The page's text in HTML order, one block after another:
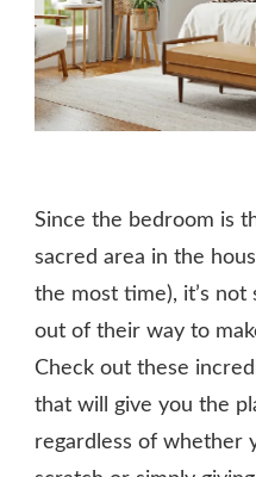
Since the bedroom is
sacred area in the
the most time), it’s
out of their way to
Check out these
that will give you the
regardless of whether